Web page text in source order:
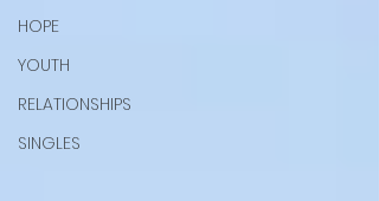
HOPE
YOUTH
RELATIONSHIPS
SINGLES